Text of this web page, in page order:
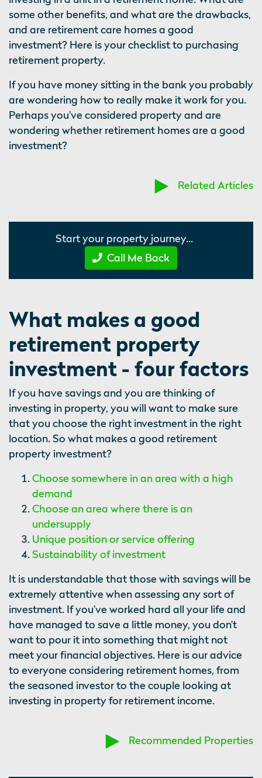
some other benefits, and what are the drawbacks,
and are retirement care homes a good
investment? Here is your checklist to purchasing
retirement property.
If you have money sitting in the bank you probably
are wondering how to really make it work for you.
Perhaps you’ve considered property and are
wondering whether retirement homes are a good
investment?
Related Articles
Start your property journey...
Call Me Back
What makes a good
retirement property
investment - four factors
If you have savings and you are thinking of
investing in property, you will want to make sure
that you choose the right investment in the right
location. So what makes a good retirement
property investment?
Choose somewhere in an area with a high
demand
Choose an area where there is an
undersupply
Unique position or service offering
Sustainability of investment
It is understandable that those with savings will be
extremely attentive when assessing any sort of
investment. If you’ve worked hard all your life and
have managed to save a little money, you don’t
want to pour it into something that might not
meet your financial objectives. Here is our advice
to everyone considering retirement homes, from
the seasoned investor to the couple looking at
investing in property for retirement income.
Recommended Properties